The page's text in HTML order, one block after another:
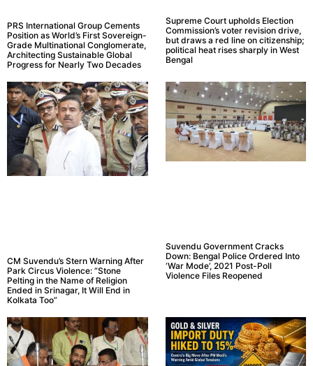
PRS International Group Cements
Position as World’s First Sovereign-
Grade Multinational Conglomerate,
Architecting Sustainable Global
Progress for Nearly Two Decades
Supreme Court upholds Election
Commission’s voter revision drive,
but draws a red line on citizenship;
political heat rises sharply in West
Bengal
CM Suvendu’s Stern Warning After
Park Circus Violence: “Stone
Pelting in the Name of Religion
Ended in Srinagar, It Will End in
Kolkata Too”
Suvendu Government Cracks
Down: Bengal Police Ordered Into
‘War Mode’, 2021 Post-Poll
Violence Files Reopened